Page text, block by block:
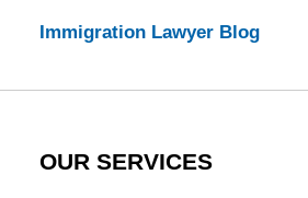
Immigration Lawyer Blog
OUR SERVICES